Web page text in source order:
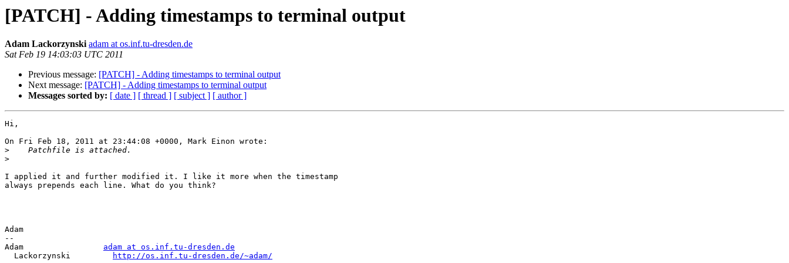
[PATCH] - Adding timestamps to terminal output
Adam Lackorzynski adam at os.inf.tu-dresden.de
Sat Feb 19 14:03:03 UTC 2011
Previous message: [PATCH] - Adding timestamps to terminal output
Next message: [PATCH] - Adding timestamps to terminal output
Messages sorted by: [ date ] [ thread ] [ subject ] [ author ]
Hi,
On Fri Feb 18, 2011 at 23:44:08 +0000, Mark Einon wrote:
>
>
I applied it and further modified it. I like it more when the timestamp
always prepends each line. What do you think?
Adam
--
Adam adam at os.inf.tu-dresden.de
  Lackorzynski
http://os.inf.tu-dresden.de/~adam/